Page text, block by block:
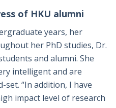
of HKU alumni
years, her
her PhD studies, Dr.
and alumni. She
intelligent and are
“In addition, I have
impact level of research